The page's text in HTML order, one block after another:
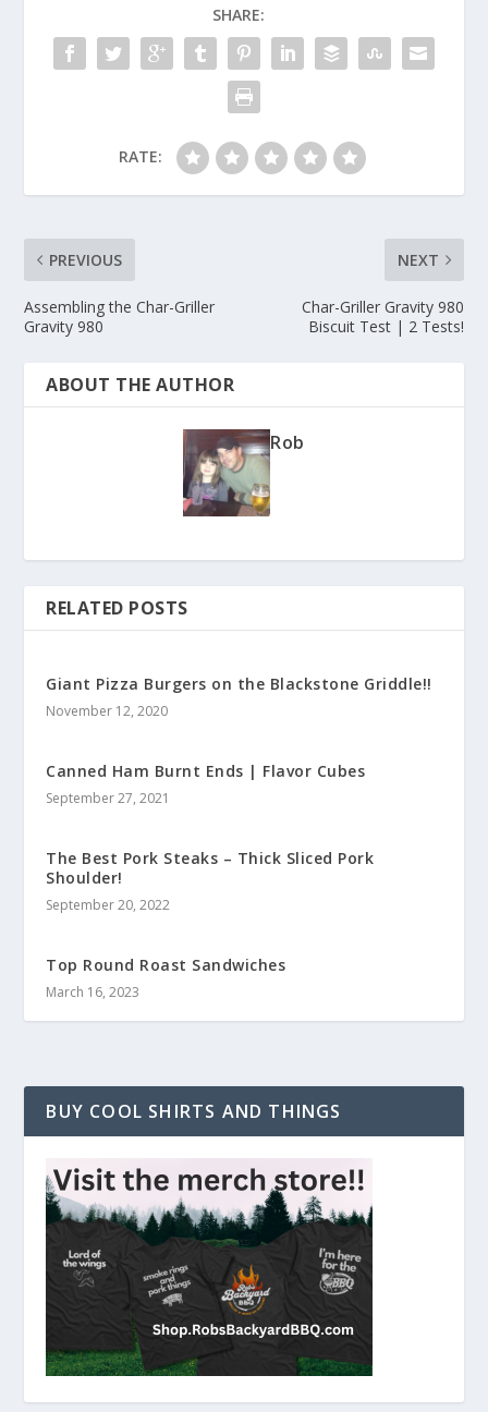
SHARE:
RATE:
PREVIOUS
Assembling the Char-Griller
Gravity 980
NEXT
Char-Griller Gravity 980
Biscuit Test | 2 Tests!
ABOUT THE AUTHOR
Rob
RELATED POSTS
Giant Pizza Burgers on the Blackstone Griddle!!
November 12, 2020
Canned Ham Burnt Ends | Flavor Cubes
September 27, 2021
The Best Pork Steaks – Thick Sliced Pork
Shoulder!
September 20, 2022
Top Round Roast Sandwiches
March 16, 2023
BUY COOL SHIRTS AND THINGS